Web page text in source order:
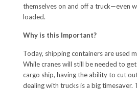
themselves on and off a truck—even
loaded.
Why is this Important?
Today, shipping containers are used
While cranes will still be needed to
cargo ship, having the ability to cut
dealing with trucks is a big timesaver.